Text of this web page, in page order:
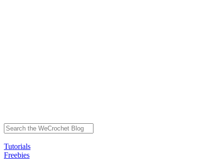
Tutorials
Freebies